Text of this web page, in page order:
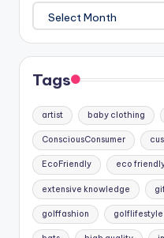
Archives
Tags
artist baby clothing
ConsciousConsumer
EcoFriendly eco
extensive knowledge
golffashion golflifestyle